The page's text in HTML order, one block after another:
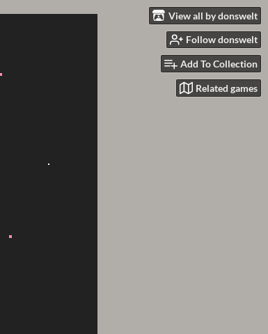
View all by donswelt
Follow donswelt
Add To Collection
Related games